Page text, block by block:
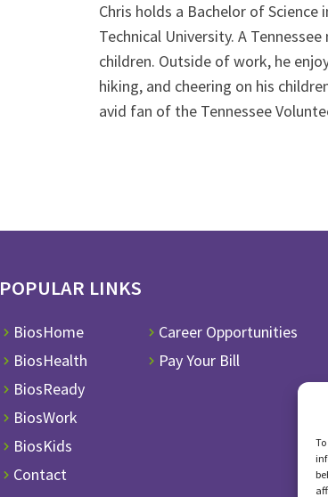
Chris holds a Bachelor of
Technical University. A
children. Outside of work, he
hiking, and cheering on his
avid fan of the Tennessee
POPULAR LINKS
BiosHome
BiosHealth
BiosReady
BiosWork
BiosKids
Contact
Career Opportunities
Pay Your Bill